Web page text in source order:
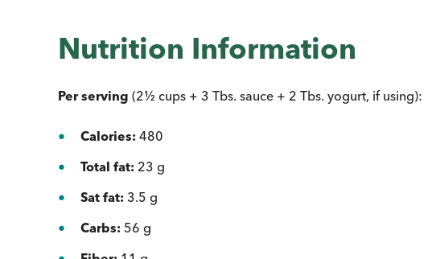
Nutrition Information
Per serving (2½ cups + 3 Tbs. sauce + 2 Tbs. yogurt, if using):
Calories: 480
Total fat: 23 g
Sat fat: 3.5 g
Carbs: 56 g